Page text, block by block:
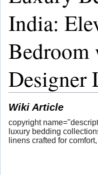
India:
Bedroom
Designer
Wiki Article
copyright
luxury bedding
linens crafted for